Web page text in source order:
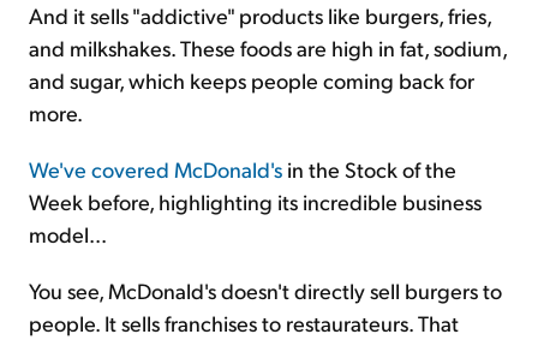
And it sells "addictive" products like burgers, fries,
and milkshakes. These foods are high in fat, sodium,
and sugar, which keeps people coming back for
more.
We've covered McDonald's in the Stock of the
Week before, highlighting its incredible business
model...
You see, McDonald's doesn't directly sell burgers to
people. It sells franchises to restaurateurs. That